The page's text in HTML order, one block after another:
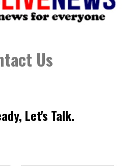
Us
Let's Talk.